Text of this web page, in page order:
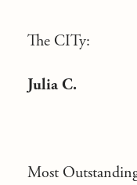
The CITy:
Julia C.
Most